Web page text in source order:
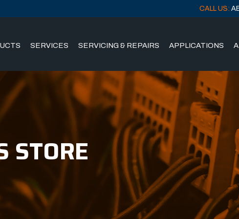
CALL US:
SERVICES SERVICING & REPAIRS APPLICATIONS
STORE